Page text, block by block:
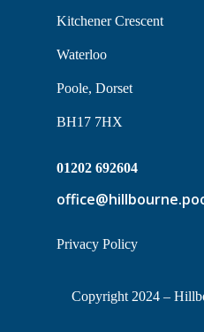
Kitchener Crescent
Waterloo
Poole, Dorset
BH17 7HX
01202 692604
Privacy Policy
Copyright 2024 –